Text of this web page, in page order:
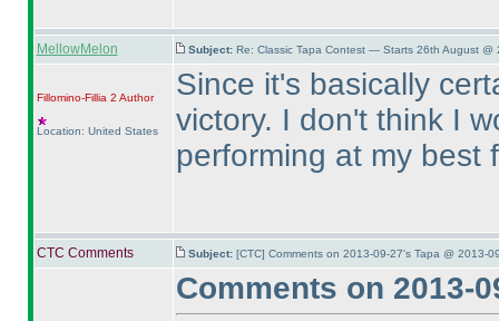
MellowMelon Subject: Re: Classic Tapa Contest — Starts 26th August @
Fillomino-Fillia 2 Author
Location: United States
Since it's basically
victory. I don't think I
performing at my best
CTC Comments Subject: [CTC] Comments on 2013-09-27's Tapa @ 2013-
Comments on 2013-